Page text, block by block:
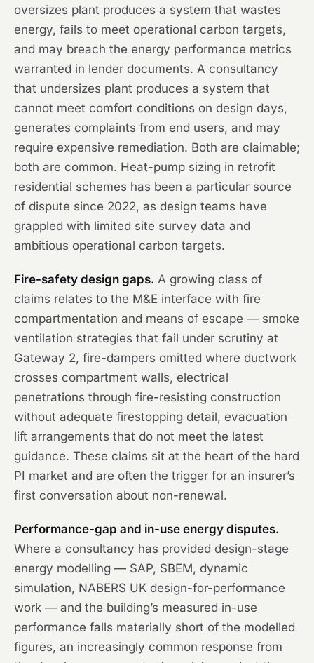
oversizes plant produces a system that wastes
energy, fails to meet operational carbon targets,
and may breach the energy performance metrics
warranted in lender documents. A consultancy
that undersizes plant produces a system that
cannot meet comfort conditions on design days,
generates complaints from end users, and may
require expensive remediation. Both are claimable;
both are common. Heat-pump sizing in retrofit
residential schemes has been a particular source
of dispute since 2022, as design teams have
grappled with limited site survey data and
ambitious operational carbon targets.
Fire-safety design gaps. A growing class of
claims relates to the M&E interface with fire
compartmentation and means of escape — smoke
ventilation strategies that fail under scrutiny at
Gateway 2, fire-dampers omitted where ductwork
crosses compartment walls, electrical
penetrations through fire-resisting construction
without adequate firestopping detail, evacuation
lift arrangements that do not meet the latest
guidance. These claims sit at the heart of the hard
PI market and are often the trigger for an insurer’s
first conversation about non-renewal.
Performance-gap and in-use energy disputes.
Where a consultancy has provided design-stage
energy modelling — SAP, SBEM, dynamic
simulation, NABERS UK design-for-performance
work — and the building’s measured in-use
performance falls materially short of the modelled
figures, an increasingly common response from